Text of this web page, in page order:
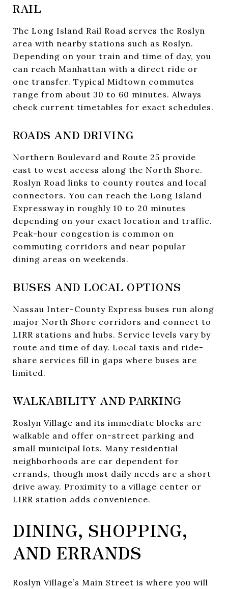
RAIL
The Long Island Rail Road serves the Roslyn
area with nearby stations such as Roslyn.
Depending on your train and time of day, you
can reach Manhattan with a direct ride or
one transfer. Typical Midtown commutes
range from about 30 to 60 minutes. Always
check current timetables for exact schedules.
ROADS AND DRIVING
Northern Boulevard and Route 25 provide
east to west access along the North Shore.
Roslyn Road links to county routes and local
connectors. You can reach the Long Island
Expressway in roughly 10 to 20 minutes
depending on your exact location and traffic.
Peak-hour congestion is common on
commuting corridors and near popular
dining areas on weekends.
BUSES AND LOCAL OPTIONS
Nassau Inter-County Express buses run along
major North Shore corridors and connect to
LIRR stations and hubs. Service levels vary by
route and time of day. Local taxis and ride-
share services fill in gaps where buses are
limited.
WALKABILITY AND PARKING
Roslyn Village and its immediate blocks are
walkable and offer on-street parking and
small municipal lots. Many residential
neighborhoods are car dependent for
errands, though most daily needs are a short
drive away. Proximity to a village center or
LIRR station adds convenience.
DINING, SHOPPING,
AND ERRANDS
Roslyn Village’s Main Street is where you will